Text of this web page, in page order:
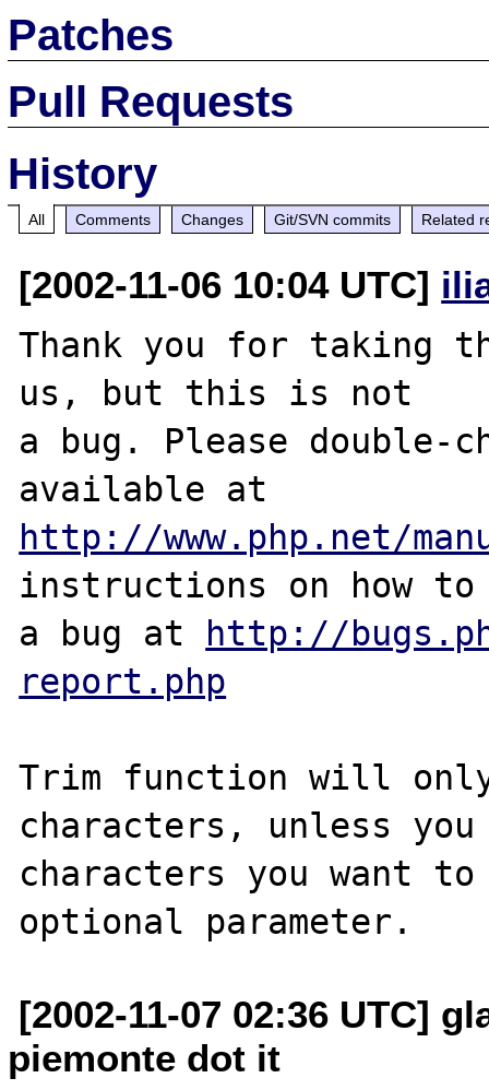
Patches
Pull Requests
History
All Comments Changes Git/SVN commits Related
[2002-11-06 10:04 UTC]
Thank you for taking
us, but this is not
a bug. Please double-
http://www.php.net/
instructions on how
a bug at http://
report.php
Trim function will
characters, unless
characters you want
[2002-11-07 02:36 UTC]
piemonte dot it